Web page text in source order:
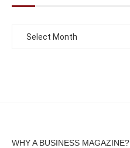
WHY A BUSINESS MAGAZINE?